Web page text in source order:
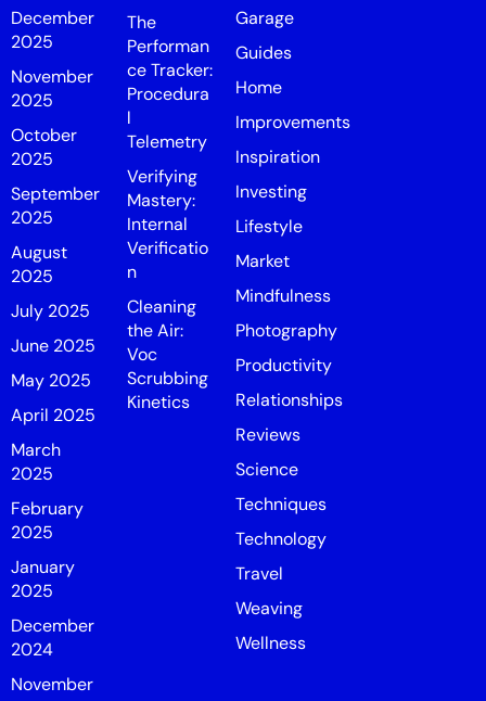
December
2025
November
2025
October
2025
September
2025
August
2025
July 2025
June 2025
May 2025
April 2025
March
2025
February
2025
January
2025
December
2024
November
The
Performan
ce Tracker:
Procedura
l
Telemetry
Verifying
Mastery:
Internal
Verificatio
n
Cleaning
the Air:
Voc
Scrubbing
Kinetics
Garage
Guides
Home
Improvements
Inspiration
Investing
Lifestyle
Market
Mindfulness
Photography
Productivity
Relationships
Reviews
Science
Techniques
Technology
Travel
Weaving
Wellness